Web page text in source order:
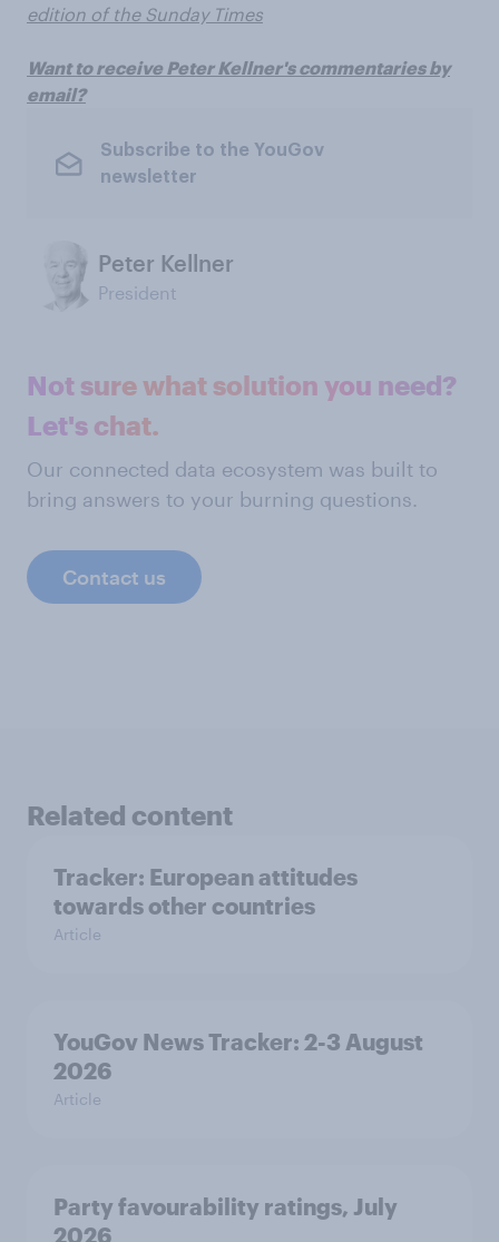
edition of the Sunday Times
Want to receive Peter Kellner's commentaries by
email?
Subscribe to the YouGov
newsletter
Peter Kellner
President
Not sure what solution you need?
Let's chat.
Our connected data ecosystem was built to
bring answers to your burning questions.
Contact us
Related content
Tracker: European attitudes
towards other countries
Article
YouGov News Tracker: 2-3 August
2026
Article
Party favourability ratings, July
2026